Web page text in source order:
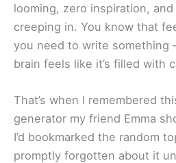
looming, zero inspiration,
creeping in. You know that
you need to write something
brain feels like it’s filled with
That’s when I remembered
generator my friend Emma
I’d bookmarked the random
promptly forgotten about it